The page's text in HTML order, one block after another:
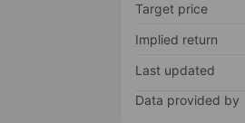
Target price
Implied return
Last updated
Data provided by